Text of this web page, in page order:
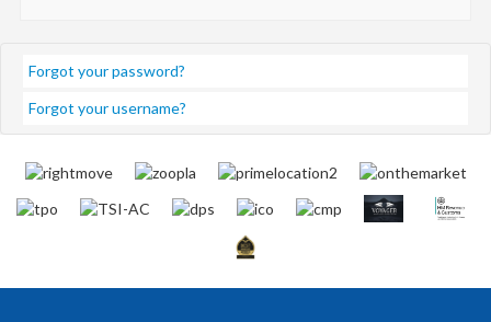
Forgot your password?
Forgot your username?